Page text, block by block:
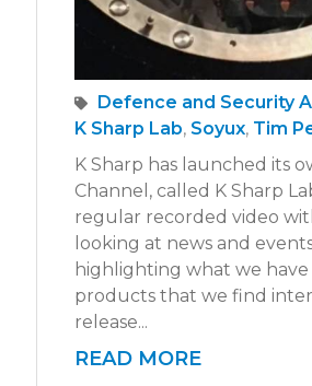
Defence and Security
K Sharp Lab, Soyux, Tim
K Sharp has launched its
Channel, called K Sharp
regular recorded video
looking at news and
highlighting what we
products that we find
release...
READ MORE